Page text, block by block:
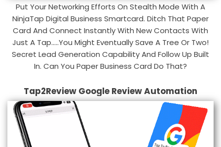
Put Your Networking Efforts On Stealth Mode With A
NinjaTap Digital Business Smartcard. Ditch That Paper
Card And Connect Instantly With New Contacts With
Just A Tap.....You Might Eventually Save A Tree Or Two!
Secret Lead Generation Capability And Follow Up Built
In. Can You Paper Business Card Do That?
Tap2Review Google Review Automation